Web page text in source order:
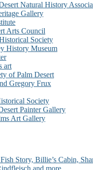
Natural History
Gallery
Arts Council
Society
History Museum
art
of Palm Desert
Gregory Frux
Society
Painter Gallery
Art Gallery
Story, Billie’s Cabin,